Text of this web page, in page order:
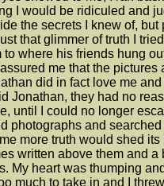
I would be ridiculed and
the secrets I knew of,
that glimmer of truth I
to where his friends hung
me that the
did in fact love me
Jonathan, they had no
until I could no longer
photographs and
more truth would shed its
written above them and
My heart was thumping
much to take in and I